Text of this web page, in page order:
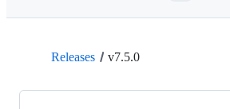
Releases v7.5.0